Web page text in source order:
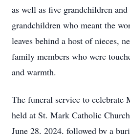
as well as five grandchildren
grandchildren who meant the
leaves behind a host of nieces,
family members who were
and warmth.
The funeral service to celebrate
held at St. Mark Catholic
June 28, 2024, followed by a